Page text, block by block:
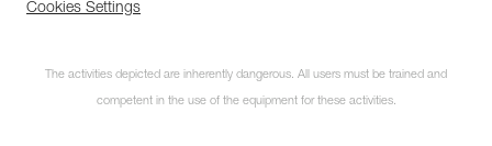
Cookies Settings
The activities depicted are inherently dangerous. All users must be trained and
competent in the use of the equipment for these activities.